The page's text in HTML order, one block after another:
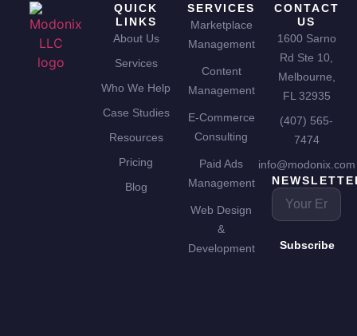
QUICK
LINKS
About Us
Services
Who We Help
Case Studies
Resources
Pricing
Blog
SERVICES
Marketplace
Management
Content
Management
E-Commerce
Consulting
Paid Ads
Management
Web Design
&
Development
CONTACT
US
1600 Sarno
Rd Ste 10,
Melbourne,
FL 32935
(407) 565-
7474
info@modonix.com
Subscribe